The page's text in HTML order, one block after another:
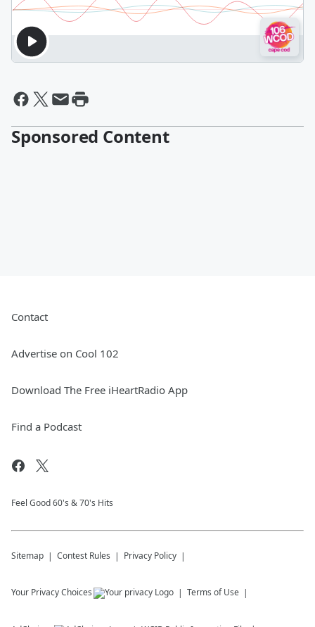
Sponsored Content
Contact
Advertise on Cool 102
Download The Free iHeartRadio App
Find a Podcast
Feel Good 60's & 70's Hits
Sitemap Contest Rules Privacy Policy
Your Privacy Choices Terms of Use